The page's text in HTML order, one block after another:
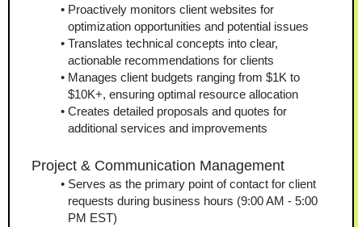
Proactively monitors client websites for
optimization opportunities and potential issues
Translates technical concepts into clear,
actionable recommendations for clients
Manages client budgets ranging from $1K to
$10K+, ensuring optimal resource allocation
Creates detailed proposals and quotes for
additional services and improvements
Project & Communication Management
Serves as the primary point of contact for client
requests during business hours (9:00 AM - 5:00
PM EST)